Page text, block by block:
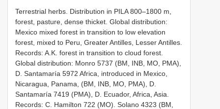
Terrestrial herbs. Distribution in PILA 800–1800 m,
forest, pasture, dense thicket. Global distribution:
Mexico mixed forest in transition to low elevation
forest, mixed to Peru, Greater Antilles, Lesser Antilles.
Records: A.K. forest in transition to cloud forest.
Global distribution: Monro 5737 (BM, INB, MO, PMA),
D. Santamaría 5972 Africa, introduced in Mexico,
Nicaragua, Panama, (BM, INB, MO, PMA), D.
Santamaría 7419 (PMA), D. Ecuador, Africa, Asia.
Records: C. Hamilton 722 (MO). Solano 4323 (BM,